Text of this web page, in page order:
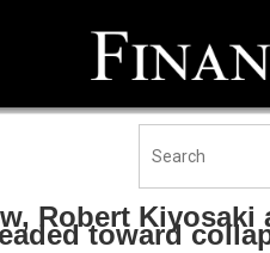
Robert
toward